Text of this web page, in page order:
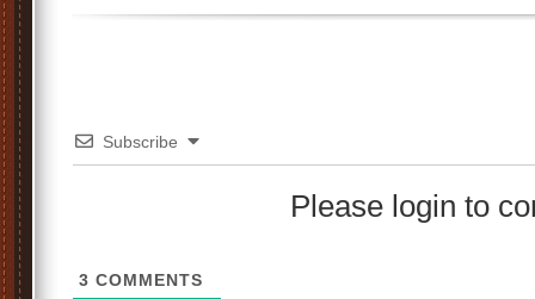
Subscribe
Please login to
3 COMMENTS